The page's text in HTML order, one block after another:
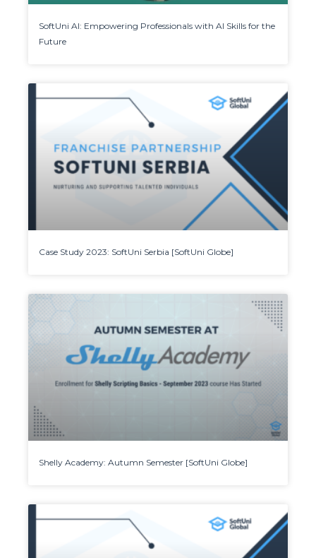
SoftUni AI: Empowering Professionals with AI Skills for the
Future
Case Study 2023: SoftUni Serbia [SoftUni Globe]
Shelly Academy: Autumn Semester [SoftUni Globe]